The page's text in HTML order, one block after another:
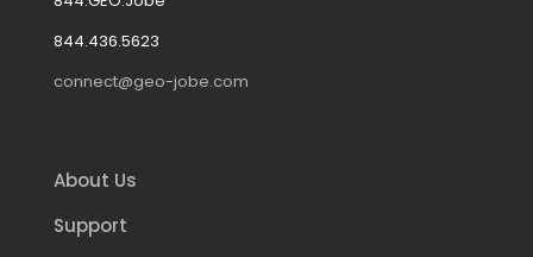
844.436.5623
connect@geo-jobe.com
About Us
Support